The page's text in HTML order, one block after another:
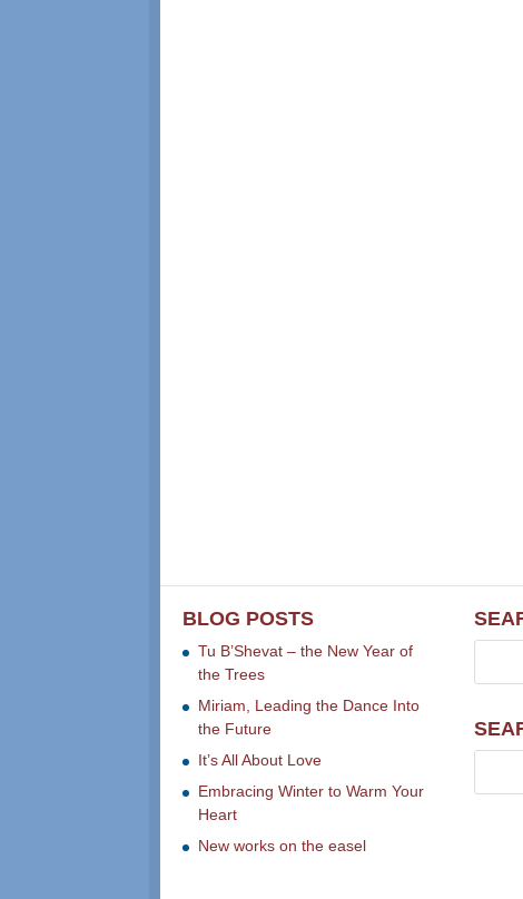
BLOG POSTS
Tu B’Shevat – the New Year of
the Trees
Miriam, Leading the Dance Into
the Future
It’s All About Love
Embracing Winter to Warm Your
Heart
New works on the easel